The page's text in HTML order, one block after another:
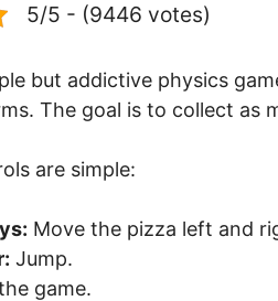
5/5 - (9446 votes)
but addictive physics
The goal is to collect as
are simple:
Move the pizza left and
Jump.
game.